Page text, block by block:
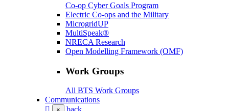
Co-op Cyber Goals Program
Electric Co-ops and the Military
MicrogridUP
MultiSpeak®
NRECA Research
Open Modelling Framework (OMF)
Work Groups
All BTS Work Groups
Communications